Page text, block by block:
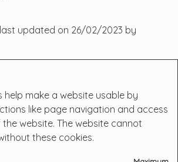
updated on 26/02/2023 by
help make a website usable by
like page navigation and access
website. The website cannot
these cookies.